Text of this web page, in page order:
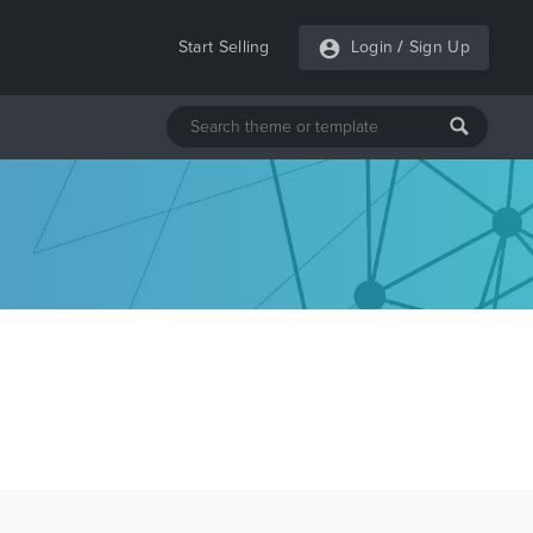
Start Selling Login / Sign Up